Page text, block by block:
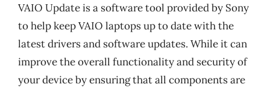
VAIO Update is a software tool provided by Sony
to help keep VAIO laptops up to date with the
latest drivers and software updates. While it can
improve the overall functionality and security of
your device by ensuring that all components are